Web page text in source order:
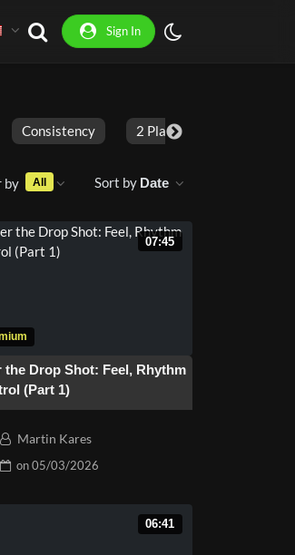
Sign In
Consistency 2 Players
by All Sort by Date
07:45
the Drop Shot: Feel, Rhythm
(Part 1)
Martin Kares
on05/03/2026
06:41